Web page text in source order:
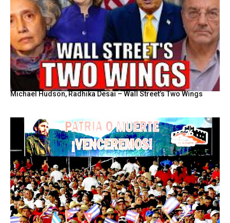
Michael Hudson, Radhika Desai – Wall Street’s Two Wings